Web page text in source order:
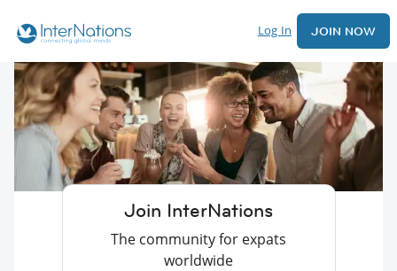
Log In JOIN NOW
Join InterNations
The community for expats
worldwide